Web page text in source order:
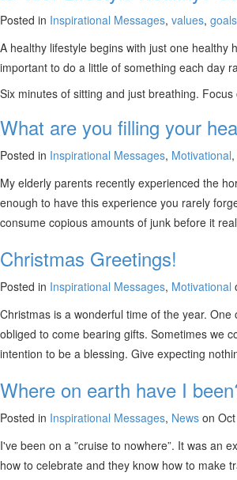
Posted in Inspirational Messages, values, goals
A healthy lifestyle begins with just one healthy
important to do a little of something each day
Six minutes of sitting and just breathing.
What are you filling your
Posted in Inspirational Messages, Motivational,
My elderly parents recently experienced the
enough to have this experience you rarely
consume copious amounts of junk before it
Christmas Greetings!
Posted in Inspirational Messages, Motivational
Christmas is a wonderful time of the year.
obliged to come bearing gifts. Sometimes we
intention to be a blessing. Give expecting
Where on earth have I
Posted in Inspirational Messages, News on
I've been on a ”cruise to nowhere”. It was an
how to celebrate and they know how to make